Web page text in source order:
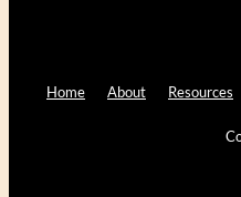
Home About Resources